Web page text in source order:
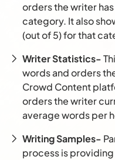
orders the writer
category. It also
(out of 5) for that
Writer Statistics-
words and orders
Crowd Content
orders the writer
average words per
Writing Samples-
process is